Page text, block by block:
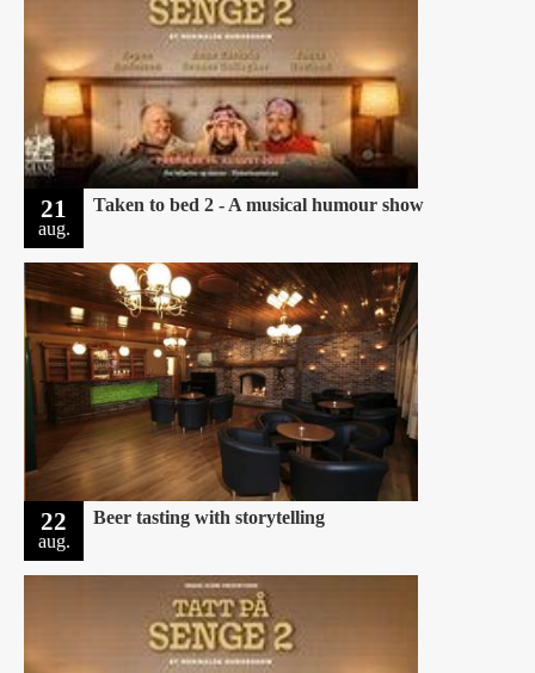
21
aug.
Taken to bed 2 - A musical humour show
22
aug.
Beer tasting with storytelling